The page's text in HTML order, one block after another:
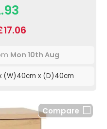
Mon 10th Aug
(W)40cm x (D)40cm
Compare